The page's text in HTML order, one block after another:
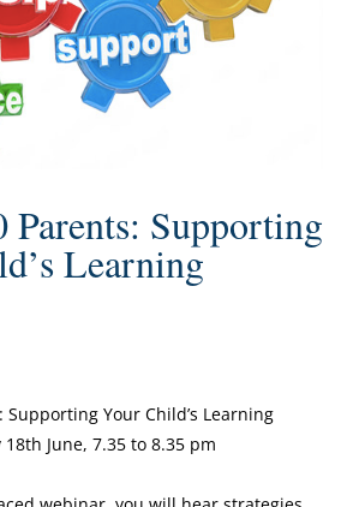
Parents: Supporting
Learning
Supporting Your Child’s Learning
June, 7.35 to 8.35 pm